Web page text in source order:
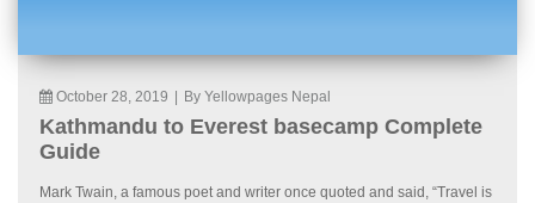
October 28, 2019 By Yellowpages Nepal
Kathmandu to Everest basecamp Complete
Guide
Mark Twain, a famous poet and writer once quoted and said, “Travel is